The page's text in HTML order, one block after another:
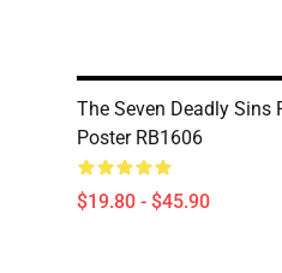
The Seven Deadly Sins
Poster RB1606
$19.80 - $45.90